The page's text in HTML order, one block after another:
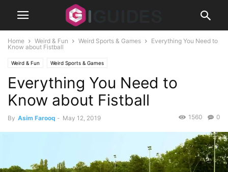
Home Weird & Fun Weird Sports & Games
Everything You Need to
Know about Fistball
Weird & Fun Weird Sports & Games
Everything You Need to
Know about Fistball
By Asim Farooq - May 12, 2019 0
1560